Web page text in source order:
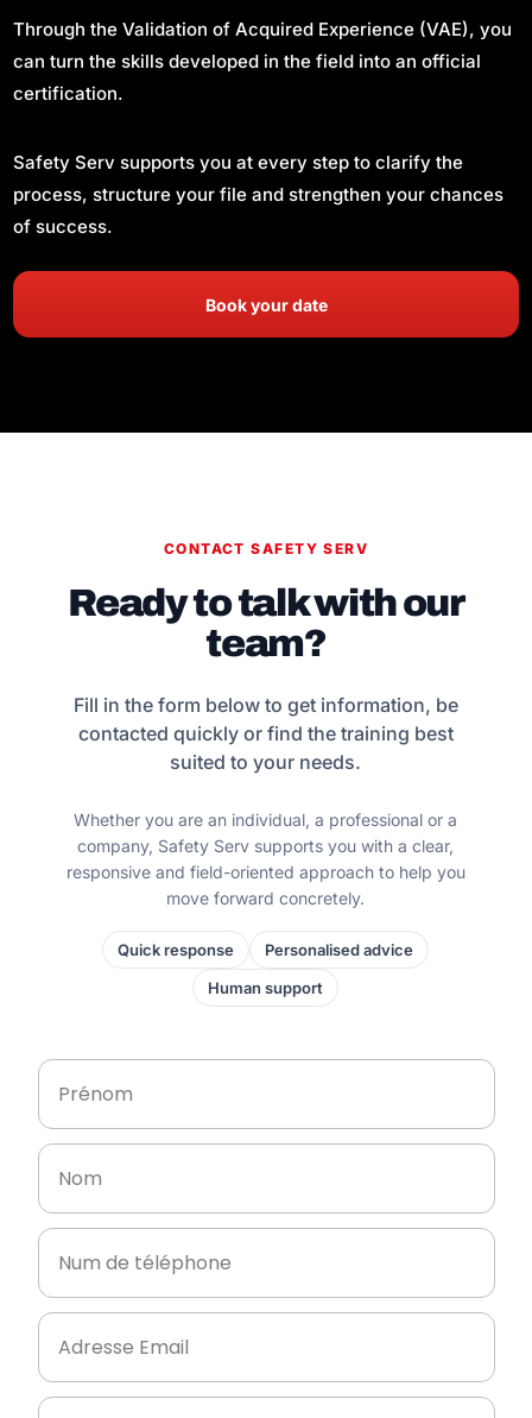
Through the Validation of Acquired Experience (VAE), you
can turn the skills developed in the field into an official
certification.
Safety Serv supports you at every step to clarify the
process, structure your file and strengthen your chances
of success.
Book your date
CONTACT SAFETY SERV
Ready to talk with our
team?
Fill in the form below to get information, be
contacted quickly or find the training best
suited to your needs.
Whether you are an individual, a professional or a
company, Safety Serv supports you with a clear,
responsive and field-oriented approach to help you
move forward concretely.
Quick response
Personalised advice
Human support